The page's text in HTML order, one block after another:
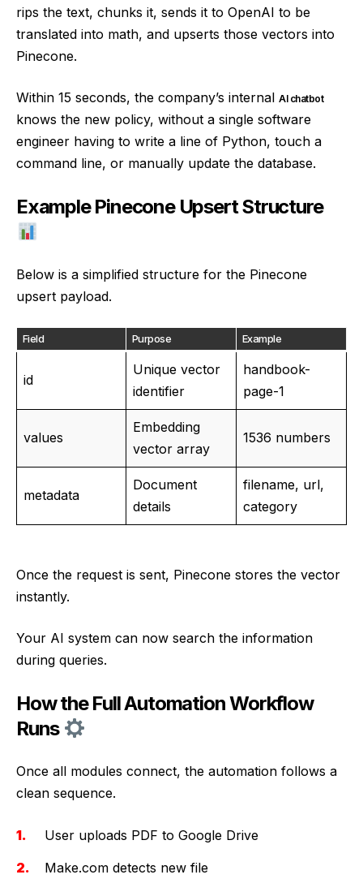
rips the text, chunks it, sends it to OpenAI to be
translated into math, and upserts those vectors into
Pinecone.
Within 15 seconds, the company’s internal AI chatbot
knows the new policy, without a single software
engineer having to write a line of Python, touch a
command line, or manually update the database.
Example Pinecone Upsert Structure
Below is a simplified structure for the Pinecone
upsert payload.
Field Purpose Example
id
Unique vector
identifier
handbook-
page-1
values
Embedding
vector array
1536 numbers
metadata
Document
details
filename, url,
category
Once the request is sent, Pinecone stores the vector
instantly.
Your AI system can now search the information
during queries.
How the Full Automation Workflow
Runs
Once all modules connect, the automation follows a
clean sequence.
User uploads PDF to Google Drive
Make.com detects new file